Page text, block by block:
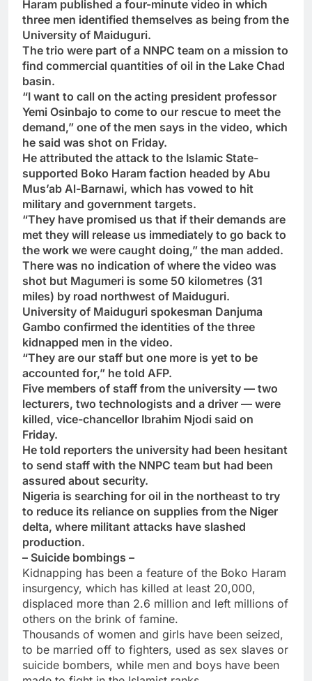
Haram published a four-minute video in which
three men identified themselves as being from the
University of Maiduguri.
The trio were part of a NNPC team on a mission to
find commercial quantities of oil in the Lake Chad
basin.
“I want to call on the acting president professor
Yemi Osinbajo to come to our rescue to meet the
demand,” one of the men says in the video, which
he said was shot on Friday.
He attributed the attack to the Islamic State-
supported Boko Haram faction headed by Abu
Mus’ab Al-Barnawi, which has vowed to hit
military and government targets.
“They have promised us that if their demands are
met they will release us immediately to go back to
the work we were caught doing,” the man added.
There was no indication of where the video was
shot but Magumeri is some 50 kilometres (31
miles) by road northwest of Maiduguri.
University of Maiduguri spokesman Danjuma
Gambo confirmed the identities of the three
kidnapped men in the video.
“They are our staff but one more is yet to be
accounted for,” he told AFP.
Five members of staff from the university — two
lecturers, two technologists and a driver — were
killed, vice-chancellor Ibrahim Njodi said on
Friday.
He told reporters the university had been hesitant
to send staff with the NNPC team but had been
assured about security.
Nigeria is searching for oil in the northeast to try
to reduce its reliance on supplies from the Niger
delta, where militant attacks have slashed
production.
– Suicide bombings –
Kidnapping has been a feature of the Boko Haram
insurgency, which has killed at least 20,000,
displaced more than 2.6 million and left millions of
others on the brink of famine.
Thousands of women and girls have been seized,
to be married off to fighters, used as sex slaves or
suicide bombers, while men and boys have been